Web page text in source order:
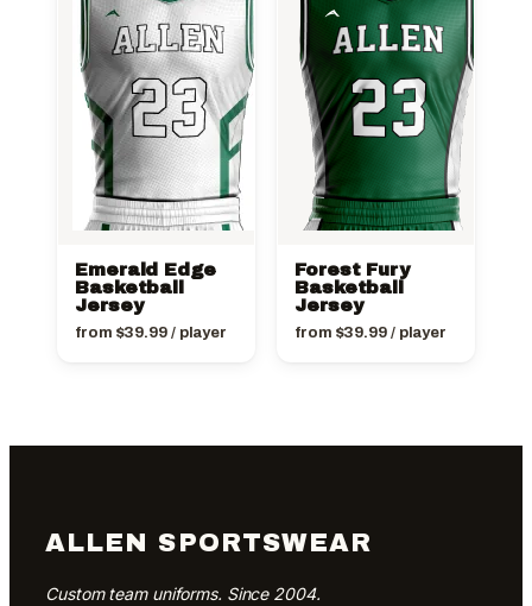
Emerald Edge
Basketball
Jersey
from $39.99/ player
Forest Fury
Basketball
Jersey
from $39.99/ player
ALLEN SPORTSWEAR
Custom team uniforms. Since 2004.